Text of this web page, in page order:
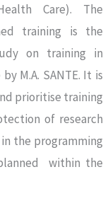
Care). The
training is the
on training in
M.A. SANTE. It is
prioritise training
of research
the programming
within the